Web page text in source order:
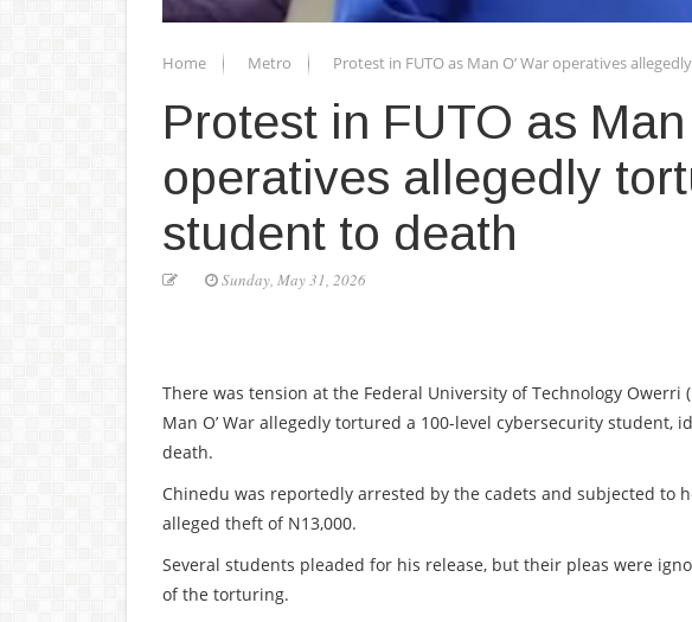
Home Metro Protest in FUTO as Man O’ War operatives
Protest in FUTO as Man
operatives allegedly
student to death
Sunday, May 31, 2026
There was tension at the Federal University of Technology Owerri
Man O’ War allegedly tortured a 100-level cybersecurity student,
death.
Chinedu was reportedly arrested by the cadets and subjected to
alleged theft of N13,000.
Several students pleaded for his release, but their pleas were
of the torturing.